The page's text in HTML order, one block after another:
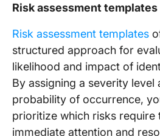
Risk assessment templates
Risk assessment templates
structured approach for
likelihood and impact of
By assigning a severity level
probability of occurrence,
prioritize which risks require
immediate attention and